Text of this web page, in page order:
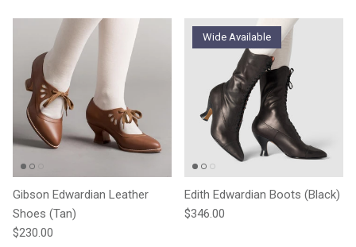
Gibson Edwardian Leather
Shoes (Tan)
Regular price
$230.00
Wide Available
Edith Edwardian Boots (Black)
Regular price
$346.00